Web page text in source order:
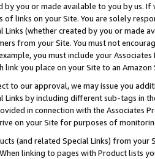
by you or made available to you by us.
of links on your Site. You are solely
Links (whether created by you or
from your Site. You must not
you must include your
link you place on your Site to an
to our approval, we may issue you
by including different sub-tags in
in connection with the Associates
on your Site for purposes of
(and related Special Links) from
linking to pages with Product lists